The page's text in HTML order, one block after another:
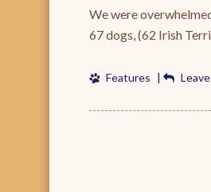
We were
67 dogs, (62 Irish
Features |